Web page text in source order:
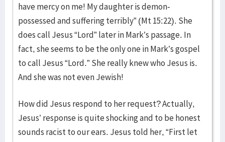
have mercy on me! My daughter is demon-
possessed and suffering terribly” (Mt 15:22). She
does call Jesus “Lord” later in Mark’s passage. In
fact, she seems to be the only one in Mark’s gospel
to call Jesus “Lord.” She really knew who Jesus is.
And she was not even Jewish!
How did Jesus respond to her request? Actually,
Jesus’ response is quite shocking and to be honest
sounds racist to our ears. Jesus told her, “First let